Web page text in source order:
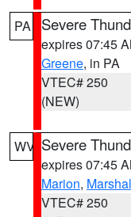
PA Severe
expires 07:45
Greene, in PA
VTEC# 250
(NEW)
WV Severe
expires 07:45
Marion,
VTEC# 250